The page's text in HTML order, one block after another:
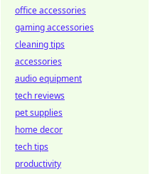
office accessories
gaming accessories
cleaning tips
accessories
audio equipment
tech reviews
pet supplies
home decor
tech tips
productivity